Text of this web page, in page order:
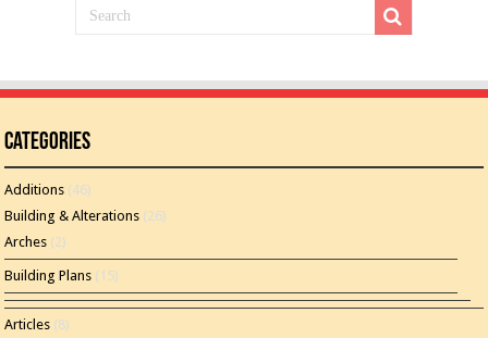
Categories
Additions (46)
Building & Alterations (26)
Arches (2)
Building Plans (15)
Articles (8)